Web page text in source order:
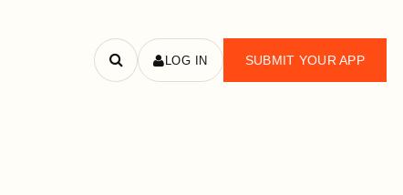
Search
LOG IN SUBMIT YOUR APP